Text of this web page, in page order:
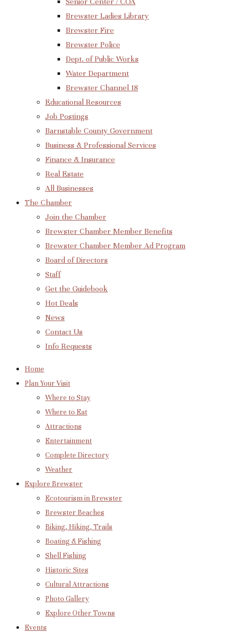
Brewster Ladies Library
Brewster Fire
Brewster Police
Dept. of Public Works
Water Department
Brewster Channel 18
Educational Resources
Job Postings
Barnstable County Government
Business & Professional Services
Finance & Insurance
Real Estate
All Businesses
The Chamber
Join the Chamber
Brewster Chamber Member Benefits
Brewster Chamber Member Ad Program
Board of Directors
Staff
Get the Guidebook
Hot Deals
News
Contact Us
Info Requests
Home
Plan Your Visit
Where to Stay
Where to Eat
Attractions
Entertainment
Complete Directory
Weather
Explore Brewster
Ecotourism in Brewster
Brewster Beaches
Biking, Hiking, Trails
Boating & Fishing
Shell Fishing
Historic Sites
Cultural Attractions
Photo Gallery
Explore Other Towns
Events